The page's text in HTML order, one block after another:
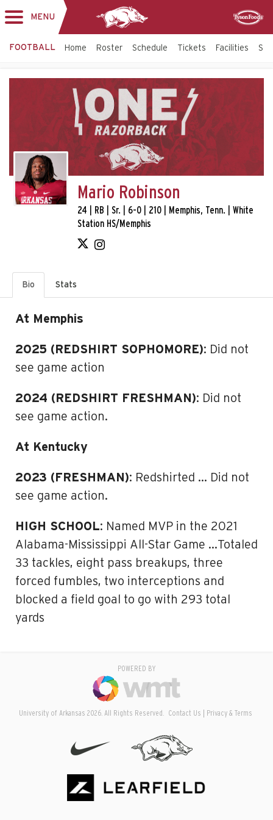
MENU
FOOTBALL Home Roster Schedule Tickets Facilities
Mario Robinson
24 | RB | Sr. | 6-0 | 210 | Memphis, Tenn. | White
Station HS/Memphis
Bio Stats
At Memphis
2025 (REDSHIRT SOPHOMORE): Did not
see game action
2024 (REDSHIRT FRESHMAN): Did not
see game action.
At Kentucky
2023 (FRESHMAN): Redshirted … Did not
see game action.
HIGH SCHOOL: Named MVP in the 2021
Alabama-Mississippi All-Star Game …Totaled
33 tackles, eight pass breakups, three
forced fumbles, two interceptions and
blocked a field goal to go with 293 total
yards
POWERED BY
University of Arkansas 2026. All Rights Reserved. Contact Us Privacy & Terms